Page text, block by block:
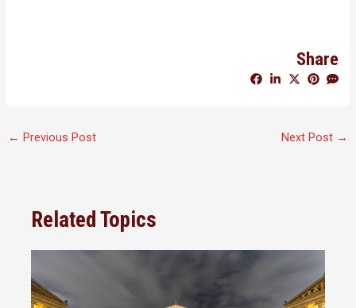
Share
← Previous Post Next Post →
Related Topics